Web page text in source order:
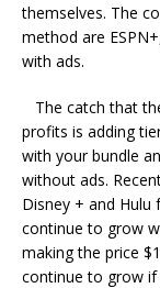
themselves. The
method are
with ads.
The catch that
profits is adding
with your bundle
without ads.
Disney + and Hulu
continue to grow
making the price
continue to grow